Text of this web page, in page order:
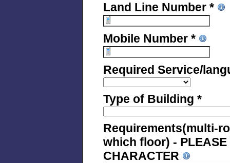
Land Line Number *
Mobile Number *
Required Service/
Type of Building *
Requirements(multi-
which floor) - PLEASE
CHARACTER